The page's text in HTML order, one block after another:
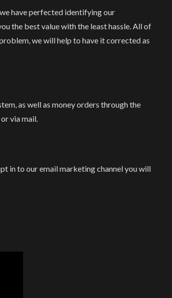
have perfected identifying our
the best value with the least hassle. All of
we will help to have it corrected as
as well as money orders through the
via mail.
in to our email marketing channel you will